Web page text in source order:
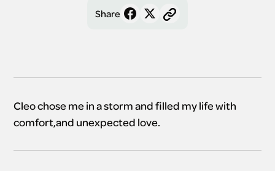
Share
Cleo chose me in a storm and filled my life with
comfort,and unexpected love.